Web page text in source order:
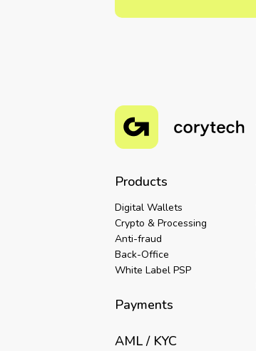
Products
Digital Wallets
Crypto & Processing
Anti-fraud
Back-Office
White Label PSP
Payments
AML / KYC